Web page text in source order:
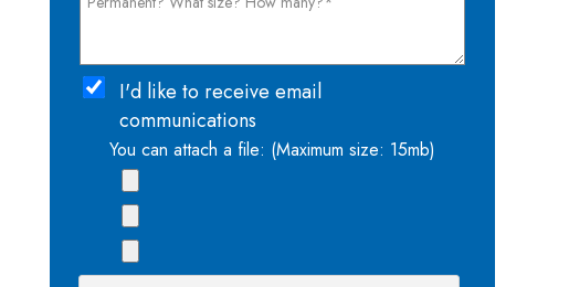
I'd like to receive email
communications
You can attach a file: (Maximum size: 15mb)